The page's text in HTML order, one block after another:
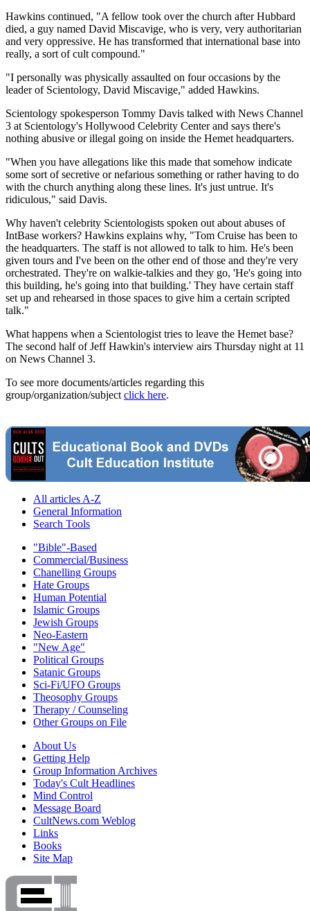
Hawkins continued, "A fellow took over the church after Hubbard
died, a guy named David Miscavige, who is very, very authoritarian
and very oppressive. He has transformed that international base into
really, a sort of cult compound."
"I personally was physically assaulted on four occasions by the
leader of Scientology, David Miscavige," added Hawkins.
Scientology spokesperson Tommy Davis talked with News Channel
3 at Scientology's Hollywood Celebrity Center and says there's
nothing abusive or illegal going on inside the Hemet headquarters.
"When you have allegations like this made that somehow indicate
some sort of secretive or nefarious something or rather having to do
with the church anything along these lines. It's just untrue. It's
ridiculous," said Davis.
Why haven't celebrity Scientologists spoken out about abuses of
IntBase workers? Hawkins explains why, "Tom Cruise has been to
the headquarters. The staff is not allowed to talk to him. He's been
given tours and I've been on the other end of those and they're very
orchestrated. They're on walkie-talkies and they go, 'He's going into
this building, he's going into that building.' They have certain staff
set up and rehearsed in those spaces to give him a certain scripted
talk."
What happens when a Scientologist tries to leave the Hemet base?
The second half of Jeff Hawkin's interview airs Thursday night at 11
on News Channel 3.
To see more documents/articles regarding this
group/organization/subject click here.
All articles A-Z
General Information
Search Tools
"Bible"-Based
Commercial/Business
Chanelling Groups
Hate Groups
Human Potential
Islamic Groups
Jewish Groups
Neo-Eastern
"New Age"
Political Groups
Satanic Groups
Sci-Fi/UFO Groups
Theosophy Groups
Therapy / Counseling
Other Groups on File
About Us
Getting Help
Group Information Archives
Today's Cult Headlines
Mind Control
Message Board
CultNews.com Weblog
Links
Books
Site Map